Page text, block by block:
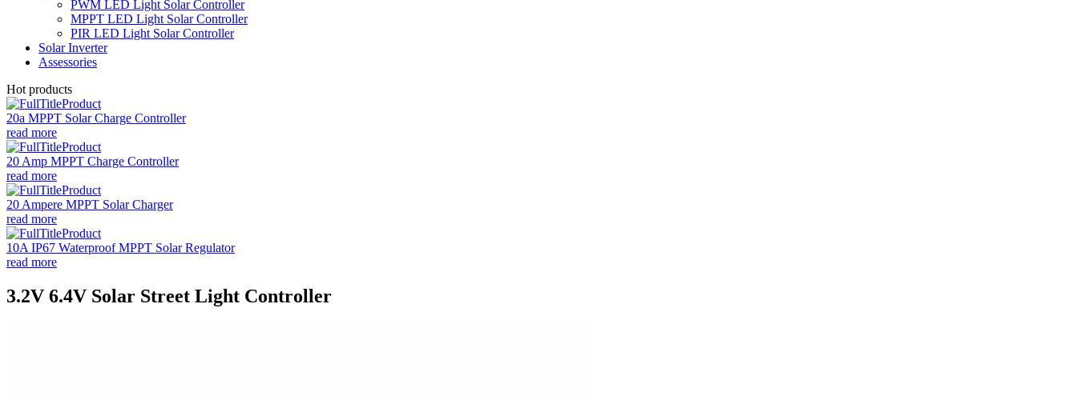
PWM LED Light Solar Controller
MPPT LED Light Solar Controller
PIR LED Light Solar Controller
Solar Inverter
Assessories
Hot products
20a MPPT Solar Charge Controller
read more
20 Amp MPPT Charge Controller
read more
20 Ampere MPPT Solar Charger
read more
10A IP67 Waterproof MPPT Solar Regulator
read more
3.2V 6.4V Solar Street Light Controller